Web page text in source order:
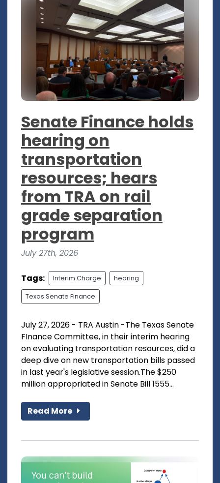
Senate Finance holds
hearing on
transportation
resources; hears
from TRA on rail
grade separation
program
July 27th, 2026
Tags: Interim Charge hearing
Texas Senate Finance
July 27, 2026 - TRA Austin -The Texas Senate
FInance Committee, in their interim hearing
on evaluating transportation resources, did a
deep dive on new transportation bills passed
in last year's legislative session.The $250
million appropriated in Senate Bill 1555...
Read More